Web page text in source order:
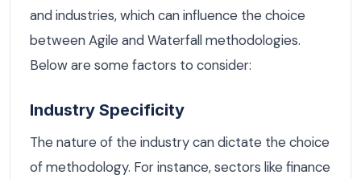
and industries, which can influence the choice
between Agile and Waterfall methodologies.
Below are some factors to consider:
Industry Specificity
The nature of the industry can dictate the choice
of methodology. For instance, sectors like finance